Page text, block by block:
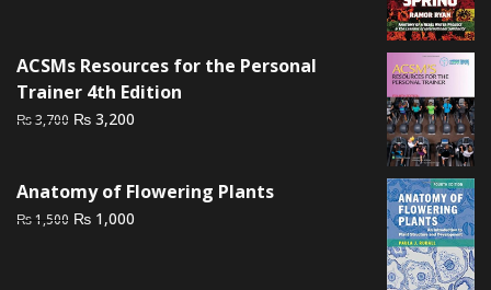
₨ 1,500.₨ 1,200.
ACSMs Resources for the Personal
Trainer 4th Edition
₨3,700 Original
₨ 3,700.
₨ 3,200
₨ 3,200.
Anatomy of Flowering Plants
₨1,500 Original
₨ 1,000